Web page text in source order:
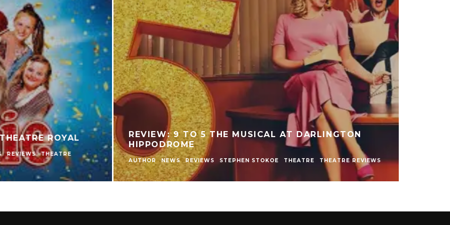
PLAYERS
TO
REVIEW: THE NEARLY NAKED SHOW AT LIVE
THEATRE
AUTHOR LIVE THEATRE NEWCASTLE
STEPHEN STOKOE
THEATRE
THEATRE REVIEWS